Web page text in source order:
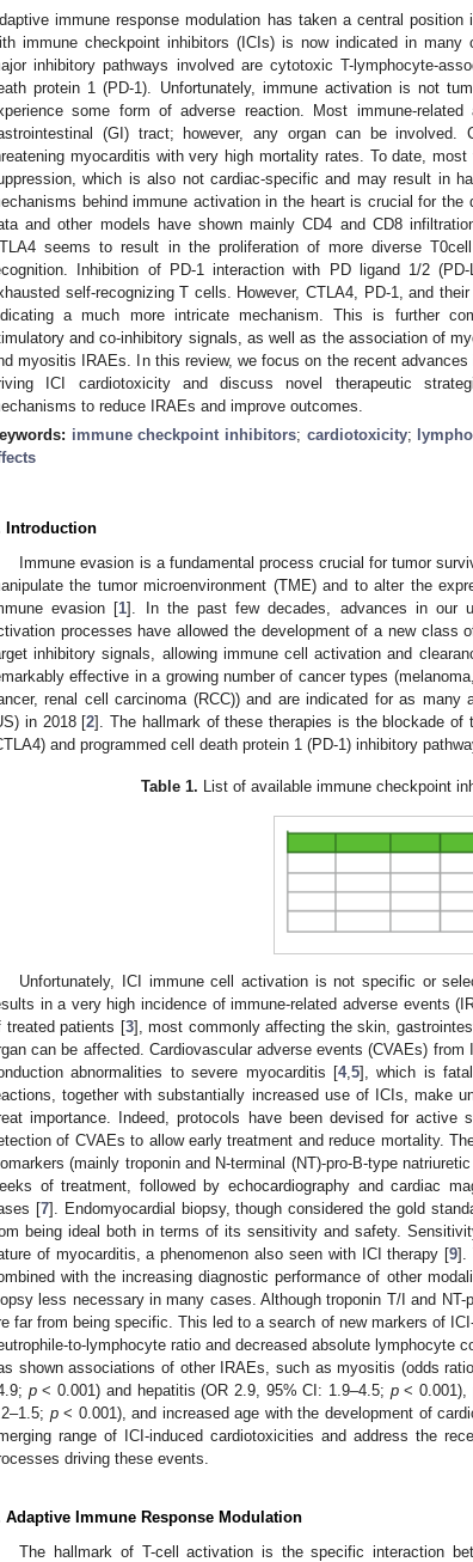
immune response modulation has taken a central
immune checkpoint inhibitors (ICIs) is now indicated in
inhibitory pathways involved are cytotoxic T-lymphocyte-
protein 1 (PD-1). Unfortunately, immune activation is not
some form of adverse reaction. Most immune-
(GI) tract; however, any organ can be involved.
myocarditis with very high mortality rates. To date,
which is also not cardiac-specific and may result in
behind immune activation in the heart is crucial for the
and other models have shown mainly CD4 and CD8
seems to result in the proliferation of more diverse
Inhibition of PD-1 interaction with PD ligand 1/2
self-recognizing T cells. However, CTLA4, PD-1, and
a much more intricate mechanism. This is further
and co-inhibitory signals, as well as the association of
myositis IRAEs. In this review, we focus on the recent
ICI cardiotoxicity and discuss novel therapeutic
to reduce IRAEs and improve outcomes.
immune checkpoint inhibitors; cardiotoxicity;
Introduction
Immune evasion is a fundamental process crucial for tumor
the tumor microenvironment (TME) and to alter the
evasion [1]. In the past few decades, advances in our
processes have allowed the development of a new class
inhibitory signals, allowing immune cell activation and
effective in a growing number of cancer types
renal cell carcinoma (RCC)) and are indicated for as
in 2018 [2]. The hallmark of these therapies is the blockade of
and programmed cell death protein 1 (PD-1) inhibitory
Table 1. List of available immune checkpoint
Unfortunately, ICI immune cell activation is not specific or
in a very high incidence of immune-related adverse events
treated patients [3], most commonly affecting the skin,
can be affected. Cardiovascular adverse events (CVAEs)
abnormalities to severe myocarditis [4,5], which is
together with substantially increased use of ICIs, make
importance. Indeed, protocols have been devised for active
of CVAEs to allow early treatment and reduce mortality.
(mainly troponin and N-terminal (NT)-pro-B-type
of treatment, followed by echocardiography and cardiac
[7]. Endomyocardial biopsy, though considered the gold
being ideal both in terms of its sensitivity and safety.
of myocarditis, a phenomenon also seen with ICI therapy [9].
with the increasing diagnostic performance of other
less necessary in many cases. Although troponin T/I and
far from being specific. This led to a search of new markers of
to-lymphocyte ratio and decreased absolute lymphocyte
shown associations of other IRAEs, such as myositis (odds
p< 0.001) and hepatitis (OR 2.9, 95% CI: 1.9–4.5; p< 0.001),
p< 0.001), and increased age with the development of
range of ICI-induced cardiotoxicities and address the
driving these events.
Adaptive Immune Response Modulation
The hallmark of T-cell activation is the specific interaction